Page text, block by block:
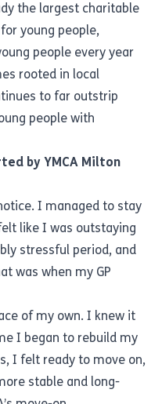
the largest charitable
young people,
people every year
rooted in local
to far outstrip
people with
by YMCA Milton
I managed to stay
like I was outstaying
stressful period, and
was when my GP
of my own. I knew it
I began to rebuild my
I felt ready to move on,
stable and long-